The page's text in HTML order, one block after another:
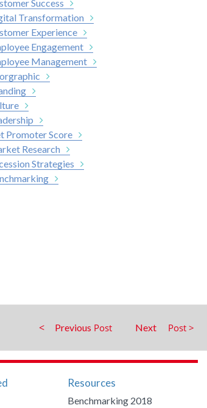
Previous Next
Success
Transformation
Experience
Engagement
Management
Promoter Score
Research
Strategies
Resources
Benchmarking 2018